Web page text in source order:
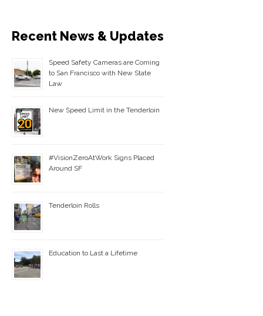
Recent News & Updates
Speed Safety Cameras are Coming
to San Francisco with New State
Law
New Speed Limit in the Tenderloin
#VisionZeroAtWork Signs Placed
Around SF
Tenderloin Rolls
Education to Last a Lifetime